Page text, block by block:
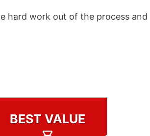
hard work out of the process and
BEST VALUE